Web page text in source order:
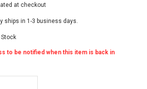
at checkout
ships in 1-3 business days.
to be notified when this item is back in